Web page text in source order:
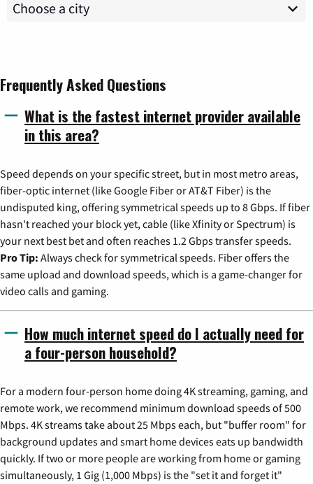
Frequently Asked Questions
What is the fastest internet provider available
in this area?
Speed depends on your specific street, but in most metro areas,
fiber-optic internet (like Google Fiber or AT&T Fiber) is the
undisputed king, offering symmetrical speeds up to 8 Gbps. If fiber
hasn't reached your block yet, cable (like Xfinity or Spectrum) is
your next best bet and often reaches 1.2 Gbps transfer speeds.
Pro Tip: Always check for symmetrical speeds. Fiber offers the
same upload and download speeds, which is a game-changer for
video calls and gaming.
How much internet speed do I actually need for
a four-person household?
For a modern four-person home doing 4K streaming, gaming, and
remote work, we recommend minimum download speeds of 500
Mbps. 4K streams take about 25 Mbps each, but "buffer room" for
background updates and smart home devices eats up bandwidth
quickly. If two or more people are working from home or gaming
simultaneously, 1 Gig (1,000 Mbps) is the "set it and forget it"